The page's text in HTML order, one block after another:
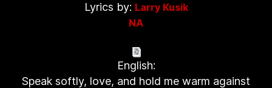
Lyrics by: Larry Kusik
NA
English:
Speak softly, love, and hold me warm against